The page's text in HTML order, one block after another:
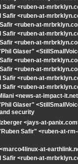
Safir <ruben-at-
Safir <ruben-at-
<ruben-at-
Safir <ruben-at-
<ruben-at-
Glaser"
<ruben-at-
<ruben-at-
Safir <ruben-at-
Safir <ruben-at-
<news-at-impact-
Glaser"
security
<jays-at-
Safir" <ruben-at-
at-
Safir <ruben-at-